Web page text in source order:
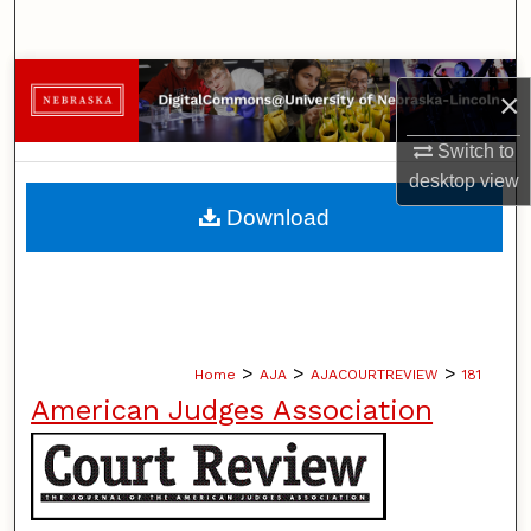
×
Switch to
desktopview
Browse Collections
My Account
About
Home > AJA > AJACOURTREVIEW > 181
American Judges Association
Download